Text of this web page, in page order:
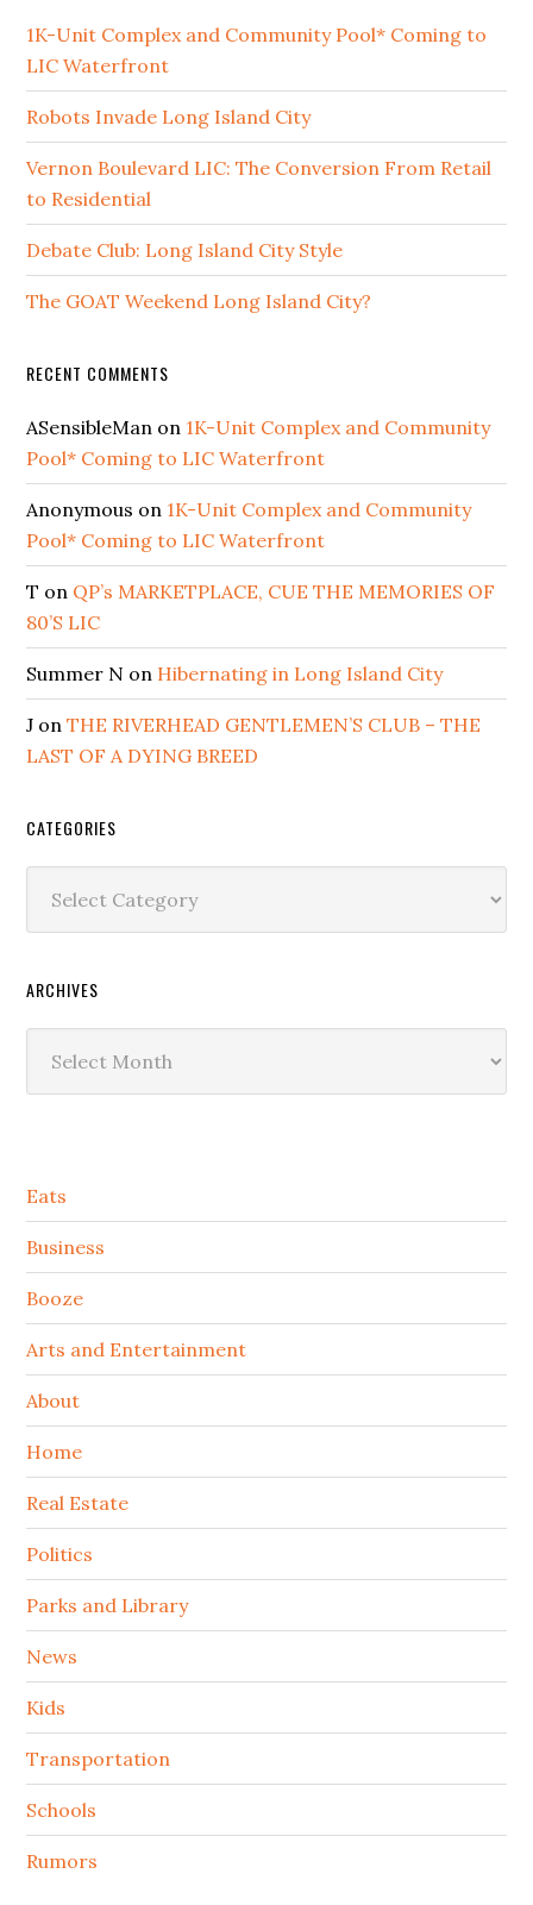
1K-Unit Complex and Community Pool* Coming to
LIC Waterfront
Robots Invade Long Island City
Vernon Boulevard LIC: The Conversion From Retail
to Residential
Debate Club: Long Island City Style
The GOAT Weekend Long Island City?
RECENT COMMENTS
ASensibleMan on 1K-Unit Complex and Community
Pool* Coming to LIC Waterfront
Anonymous on 1K-Unit Complex and Community
Pool* Coming to LIC Waterfront
T on QP’s MARKETPLACE, CUE THE MEMORIES OF
80’S LIC
Summer N on Hibernating in Long Island City
J onTHE RIVERHEAD GENTLEMEN’S CLUB – THE
LAST OF A DYING BREED
CATEGORIES
ARCHIVES
Secondary
Sidebar
Eats
Business
Booze
Arts and Entertainment
About
Home
Real Estate
Politics
Parks and Library
News
Kids
Transportation
Schools
Rumors